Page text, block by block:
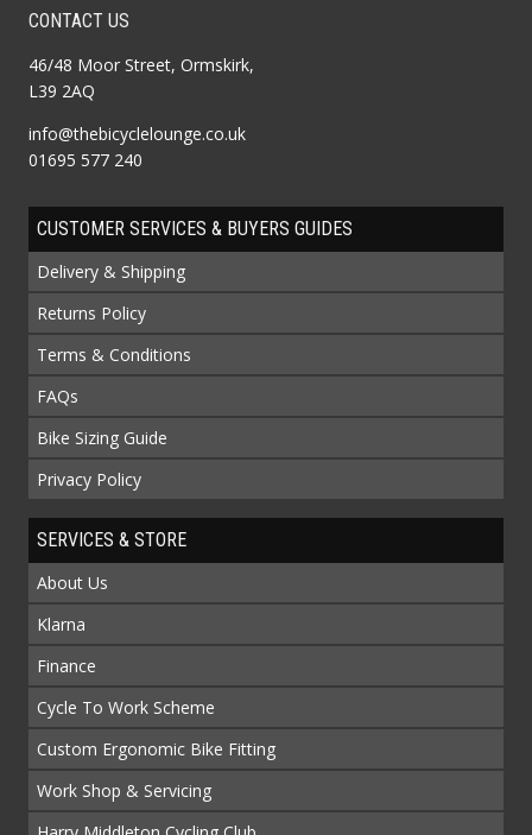
CONTACT US
46/48 Moor Street, Ormskirk,
L39 2AQ
info@thebicyclelounge.co.uk
01695 577 240
CUSTOMER SERVICES & BUYERS GUIDES
Delivery & Shipping
Returns Policy
Terms & Conditions
FAQs
Bike Sizing Guide
Privacy Policy
SERVICES & STORE
About Us
Klarna
Finance
Cycle To Work Scheme
Custom Ergonomic Bike Fitting
Work Shop & Servicing